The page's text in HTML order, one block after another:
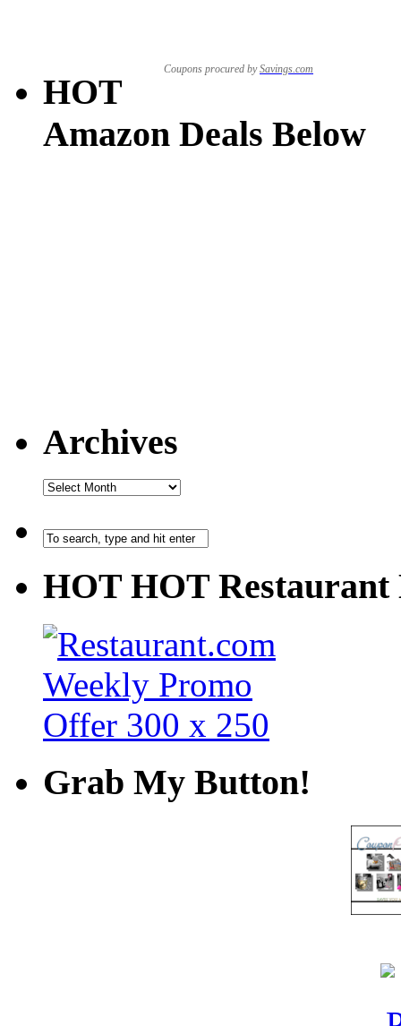
Coupons procured bySavings.com
HOT
Amazon Deals Below
Archives
HOT HOT Restaurant
Grab My Button!